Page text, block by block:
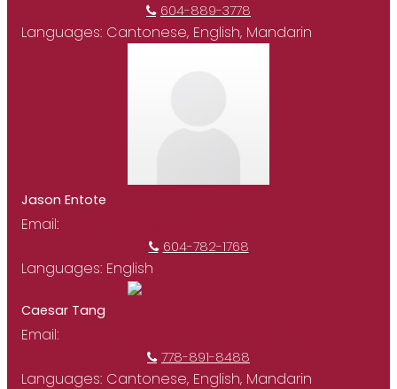
604-889-3778
Languages: Cantonese, English, Mandarin
Jason Entote
Email:
604-782-1768
Languages: English
Caesar Tang
Email:
778-891-8488
Languages: Cantonese, English, Mandarin